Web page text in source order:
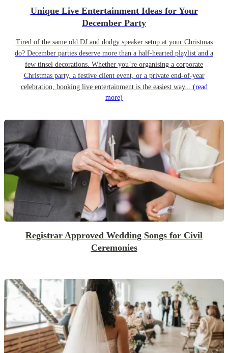
Unique Live Entertainment Ideas for Your
December Party
Tired of the same old DJ and dodgy speaker setup at your Christmas
do? December parties deserve more than a half-hearted playlist and a
few tinsel decorations. Whether you’re organising a corporate
Christmas party, a festive client event, or a private end-of-year
celebration, booking live entertainment is the easiest way... (read
more)
Registrar Approved Wedding Songs for Civil
Ceremonies